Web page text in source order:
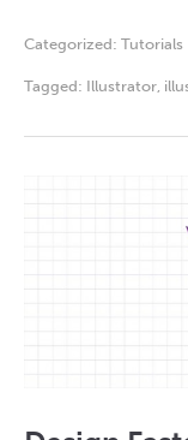
Categorized: Tutorials
Tagged: Illustrator,